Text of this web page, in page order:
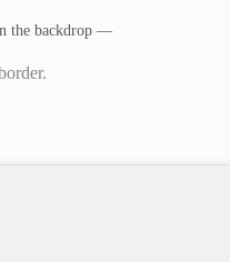
the backdrop —